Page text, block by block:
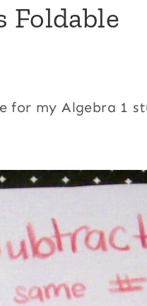
Foldable
for my Algebra 1